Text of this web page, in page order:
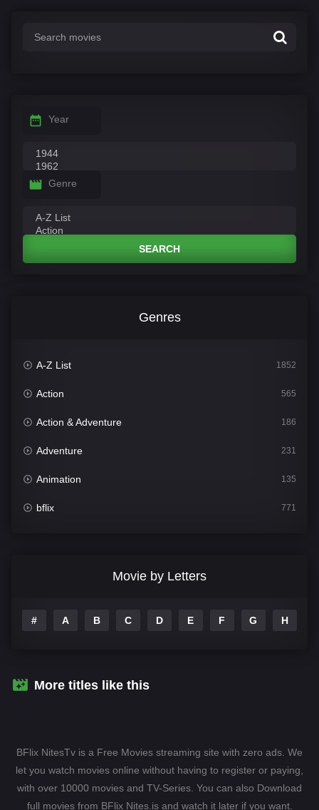
Year
Genre
SEARCH
Genres
A-Z List 1852
Action 565
Action & Adventure 186
Adventure 231
Animation 135
bflix 771
Drama 1106
Fantasy
Hollywood Movies 1596
Horror 407
Movie by Letters
# A B C D E F G H
More titles like this
BFlix NitesTv is a Free Movies streaming site with zero ads. We
let you watch movies online without having to register or paying,
with over 10000 movies and TV-Series. You can also Download
full movies from BFlix Nites.is and watch it later if you want.